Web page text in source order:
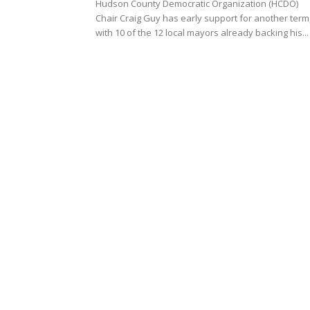
Hudson County Democratic Organization (HCDO)
Chair Craig Guy has early support for another
with 10 of the 12 local mayors already backing his...